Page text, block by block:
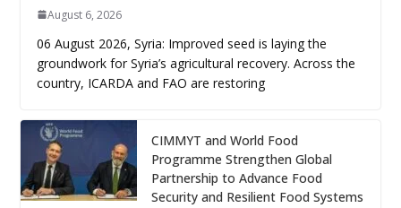
August 6, 2026
06 August 2026, Syria: Improved seed is laying the
groundwork for Syria’s agricultural recovery. Across the
country, ICARDA and FAO are restoring
CIMMYT and World Food
Programme Strengthen Global
Partnership to Advance Food
Security and Resilient Food Systems